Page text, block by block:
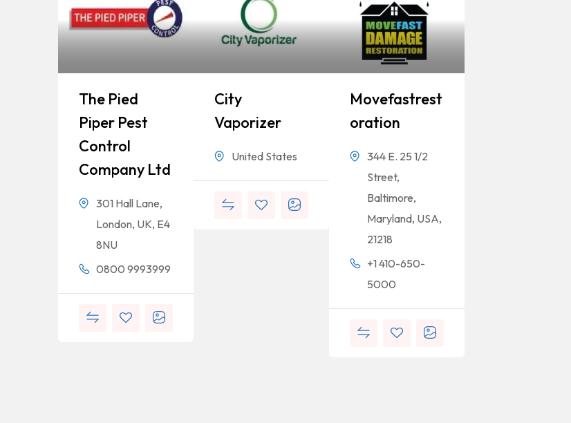
The Pied
Piper Pest
Control
Company Ltd
301 Hall Lane,
London, UK, E4
8NU
0800 9993999
City
Vaporizer
United States
Movefastrest
Oration
344 E. 25 1/2
Street,
Baltimore,
Maryland, USA,
21218
+1 410-650-
5000